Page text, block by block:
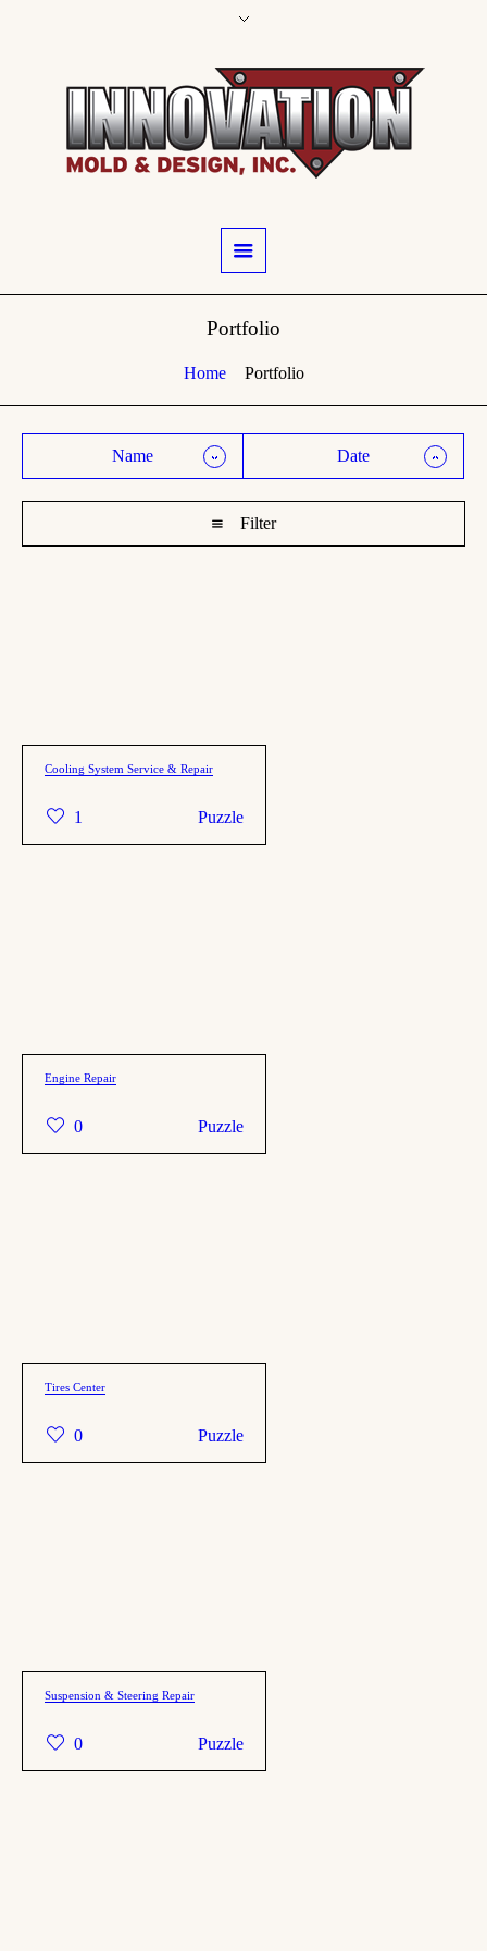
Portfolio
Home Portfolio
Name Date
Filter
Cooling System Service & Repair
Puzzle
1
Engine Repair
Puzzle
0
Tires Center
Puzzle
0
Suspension & Steering Repair
Puzzle
0